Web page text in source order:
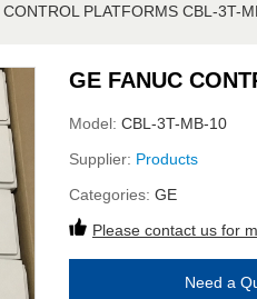
PLATFORMS CBL-3T-
GE FANUC
Model: CBL-3T-MB-10
Supplier: Products
Categories: GE
Please contact us for
Need a